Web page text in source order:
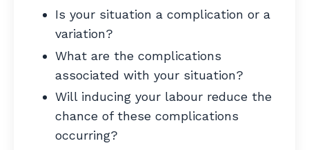
Is your situation a complication or a
variation?
What are the complications
associated with your situation?
Will inducing your labour reduce the
chance of these complications
occurring?